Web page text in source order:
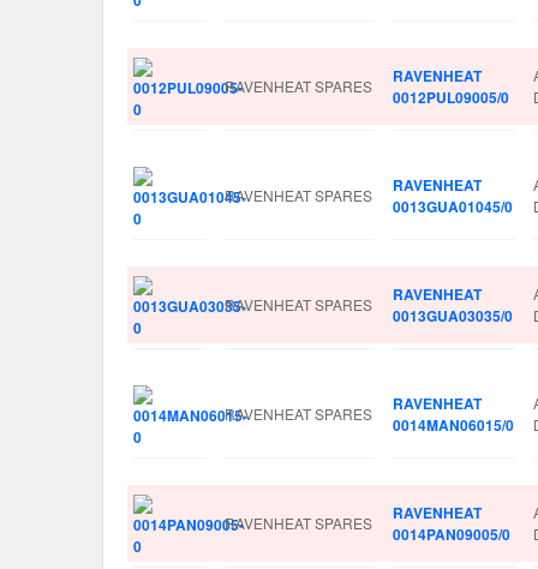
RAVENHEAT SPARES
RAVENHEAT
0012PUL09005/0
RAVENHEAT SPARES
RAVENHEAT
0013GUA01045/0
RAVENHEAT SPARES
RAVENHEAT
0013GUA03035/0
RAVENHEAT SPARES
RAVENHEAT
0014MAN06015/0
RAVENHEAT SPARES
RAVENHEAT
0014PAN09005/0